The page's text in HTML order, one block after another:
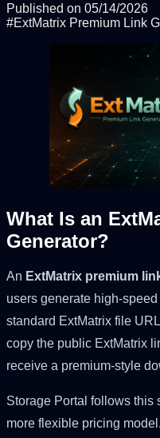
Published on 05/14/2026
#ExtMatrix Premium Link
What Is an
Generator?
An ExtMatrix premium
users generate high-
standard ExtMatrix file
copy the public ExtMatrix
receive a premium-style
Storage Portal follows this
more flexible pricing